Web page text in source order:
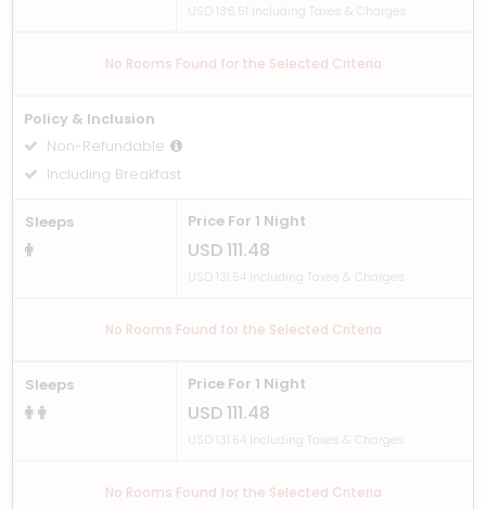
USD 136.51 Including Taxes & Charges
No Rooms Found for the Selected Criteria
Policy & Inclusion
Non-Refundable
Including Breakfast
Sleeps Price For 1 Night
USD 111.48
USD 131.54 Including Taxes & Charges
No Rooms Found for the Selected Criteria
Sleeps Price For 1 Night
USD 111.48
USD 131.54 Including Taxes & Charges
No Rooms Found for the Selected Criteria